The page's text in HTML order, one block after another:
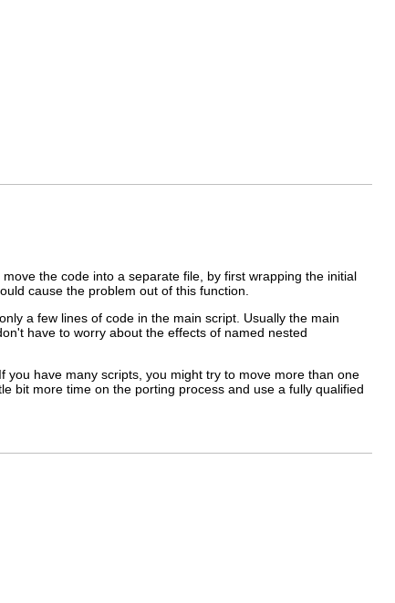
the code into a separate file, by first wrapping the initial
cause the problem out of this function.
a few lines of code in the main script. Usually the main
have to worry about the effects of named nested
you have many scripts, you might try to move more than one
bit more time on the porting process and use a fully qualified